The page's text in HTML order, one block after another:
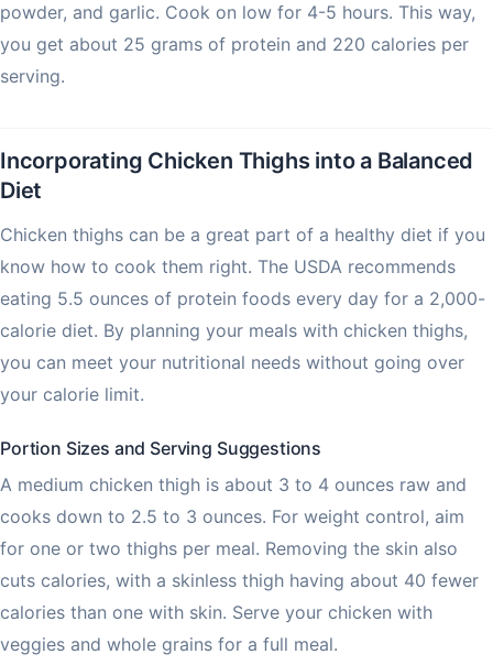
powder, and garlic. Cook on low for 4-5 hours. This way,
you get about 25 grams of protein and 220 calories per
serving.
Incorporating Chicken Thighs into a Balanced
Diet
Chicken thighs can be a great part of a healthy diet if you
know how to cook them right. The USDA recommends
eating 5.5 ounces of protein foods every day for a 2,000-
calorie diet. By planning your meals with chicken thighs,
you can meet your nutritional needs without going over
your calorie limit.
Portion Sizes and Serving Suggestions
A medium chicken thigh is about 3 to 4 ounces raw and
cooks down to 2.5 to 3 ounces. For weight control, aim
for one or two thighs per meal. Removing the skin also
cuts calories, with a skinless thigh having about 40 fewer
calories than one with skin. Serve your chicken with
veggies and whole grains for a full meal.